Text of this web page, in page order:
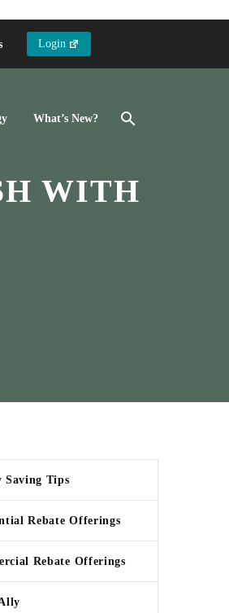
Login
What’s New?
WITH
Saving Tips
Rebate Offerings
Rebate Offerings